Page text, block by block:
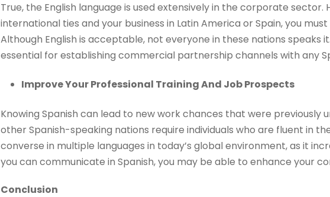
True, the English language is used extensively in the corporate
international ties and your business in Latin America or Spain, you
Although English is acceptable, not everyone in these nations speaks
essential for establishing commercial partnership channels with any
Improve Your Professional Training And Job Prospects
Knowing Spanish can lead to new work chances that were previously
other Spanish-speaking nations require individuals who are fluent in
converse in multiple languages in today’s global environment, as it
you can communicate in Spanish, you may be able to enhance your
Conclusion